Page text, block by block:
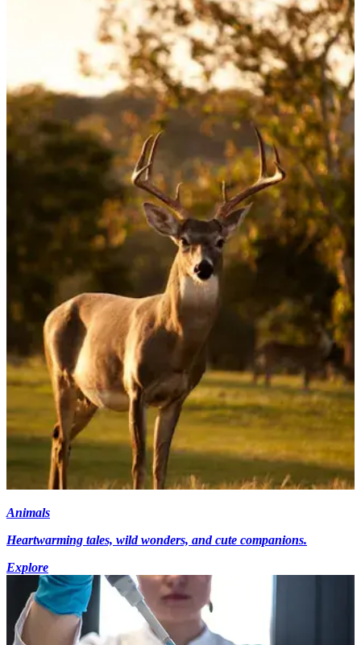
Animals
Heartwarming tales, wild wonders, and cute companions.
Explore